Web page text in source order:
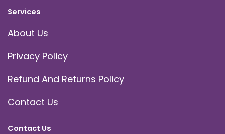
Services
About Us
Privacy Policy
Refund And Returns Policy
Contact Us
Contact Us